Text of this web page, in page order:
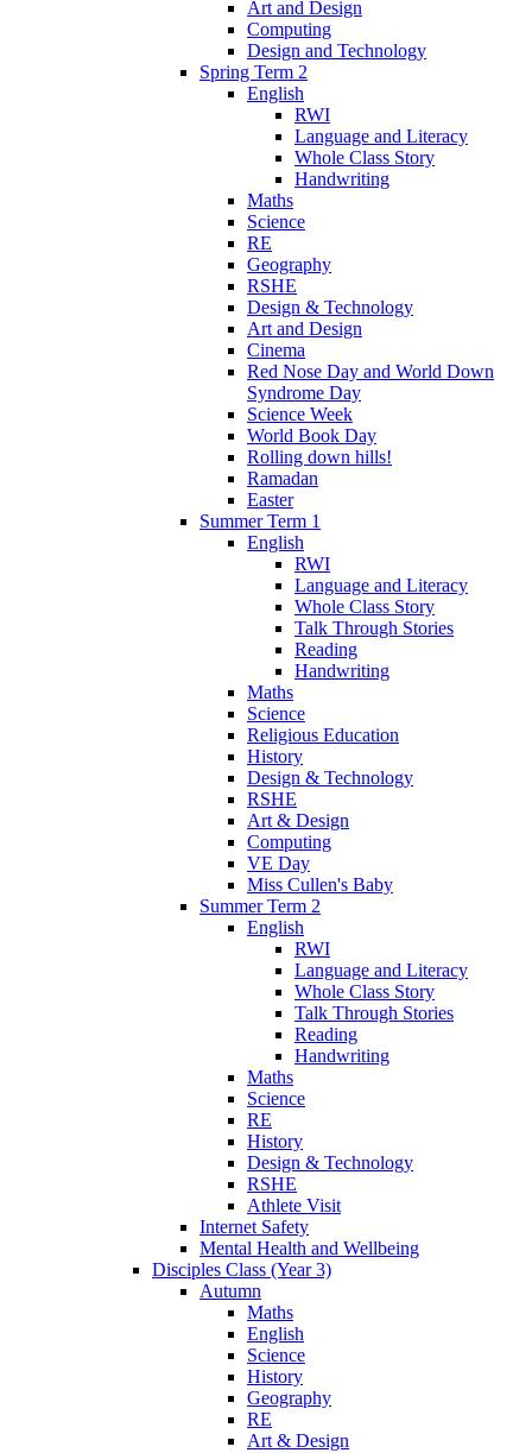
Art and Design
Computing
Design and Technology
Spring Term 2
English
RWI
Language and Literacy
Whole Class Story
Handwriting
Maths
Science
RE
Geography
RSHE
Design & Technology
Art and Design
Cinema
Red Nose Day and World Down
Syndrome Day
Science Week
World Book Day
Rolling down hills!
Ramadan
Easter
Summer Term 1
English
RWI
Language and Literacy
Whole Class Story
Talk Through Stories
Reading
Handwriting
Maths
Science
Religious Education
History
Design & Technology
RSHE
Art & Design
Computing
VE Day
Miss Cullen's Baby
Summer Term 2
English
RWI
Language and Literacy
Whole Class Story
Talk Through Stories
Reading
Handwriting
Maths
Science
RE
History
Design & Technology
RSHE
Athlete Visit
Internet Safety
Mental Health and Wellbeing
Disciples Class (Year 3)
Autumn
Maths
English
Science
History
Geography
RE
Art & Design